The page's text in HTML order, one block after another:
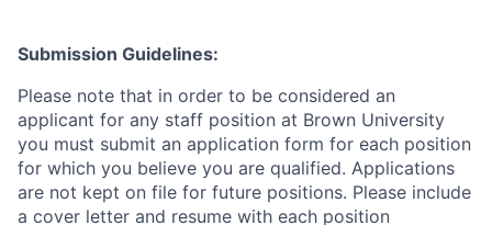
Submission Guidelines:
Please note that in order to be considered an
applicant for any staff position at Brown University
you must submit an application form for each position
for which you believe you are qualified. Applications
are not kept on file for future positions. Please include
a cover letter and resume with each position